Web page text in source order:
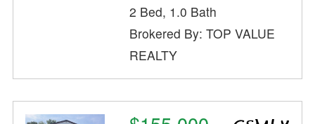
2 Bed, 1.0 Bath
Brokered By: TOP VALUE
REALTY